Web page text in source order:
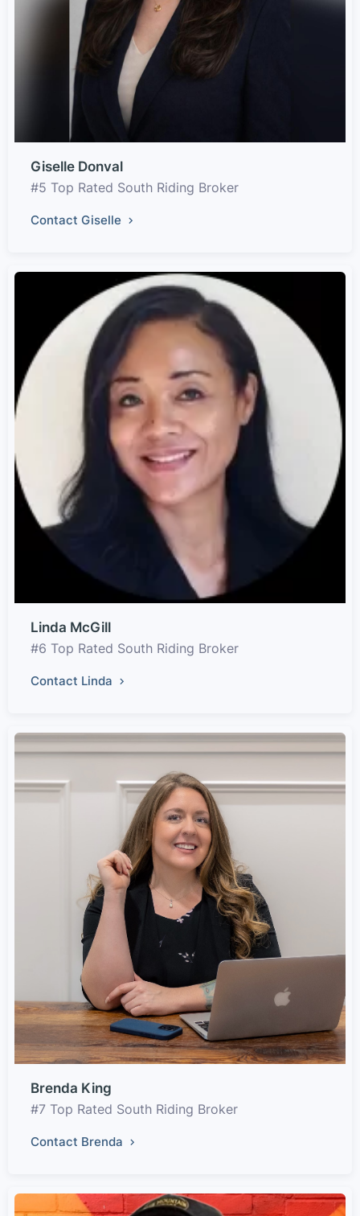
Giselle Donval
#5 Top Rated South Riding Broker
Contact Giselle
Linda McGill
#6 Top Rated South Riding Broker
Contact Linda
Brenda King
#7 Top Rated South Riding Broker
Contact Brenda